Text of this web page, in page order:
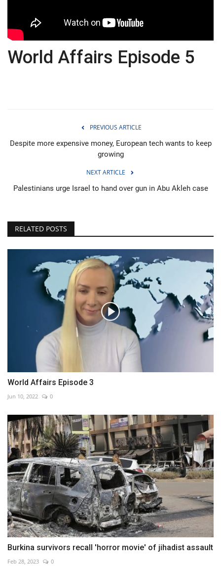
Economy
Sci-Tech
Health
Entertainment
World Affairs
World Affairs Episode 5
PREVIOUS ARTICLE
Despite more expensive money, European tech wants to keep
growing
NEXT ARTICLE
Palestinians urge Israel to hand over gun in Abu Akleh case
RELATED POSTS
World Affairs Episode 3
Jun 10, 2022 0
Burkina survivors recall 'horror movie' of jihadist assault
Feb 28, 2023 0